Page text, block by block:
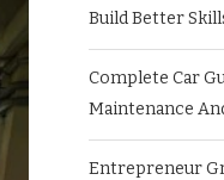
Build Better
Complete Car
Maintenance
Entrepreneur